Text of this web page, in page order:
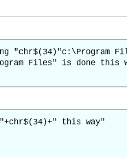
"chr$(34)"c:\Program
Files" is done this
this way"